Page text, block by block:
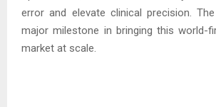
error and elevate clinical precision.
major milestone in bringing this world-
market at scale.